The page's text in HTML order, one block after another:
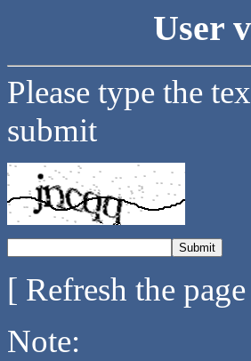
User
Please type the
submit
[ Refresh the
Note: